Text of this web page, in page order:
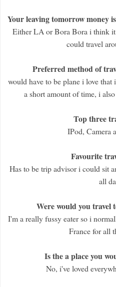
Your leaving tomorrow money
Either LA or Bora Bora i think
could travel
Preferred method of
would have to be plane i love
a short amount of time, i
Top three
IPod, Camera
Favourite
Has to be trip advisor i could sit
all
Were would you travel
I'm a really fussy eater so i
France for all
Is the a place you
No, i've loved